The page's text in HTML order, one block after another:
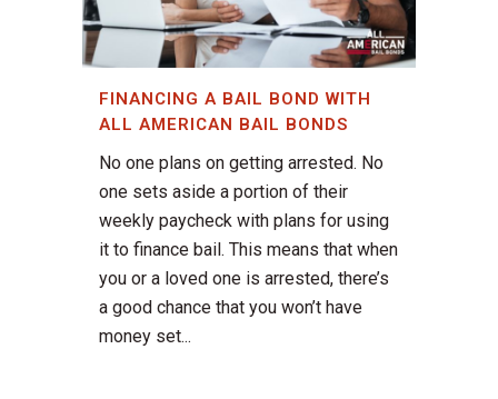
FINANCING A BAIL BOND WITH
ALL AMERICAN BAIL BONDS
No one plans on getting arrested. No
one sets aside a portion of their
weekly paycheck with plans for using
it to finance bail. This means that when
you or a loved one is arrested, there’s
a good chance that you won’t have
money set...